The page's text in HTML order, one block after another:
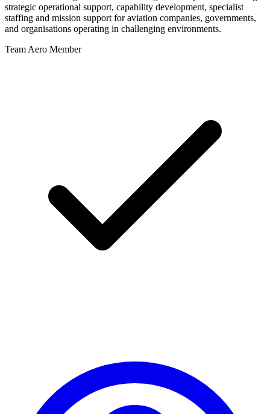
strategic operational support, capability development, specialist
staffing and mission support for aviation companies, governments,
and organisations operating in challenging environments.
Team Aero Member